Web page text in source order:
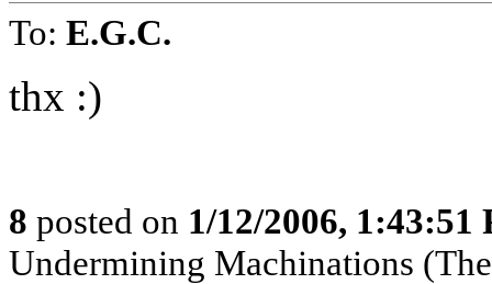
To: E.G.C.
thx :)
8 posted on 1/12/2006, 1:43:51
Undermining Machinations